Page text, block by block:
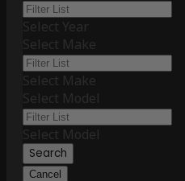
Select Year
Select Make
Select Make
Select Model
Select Model
Search
Cancel